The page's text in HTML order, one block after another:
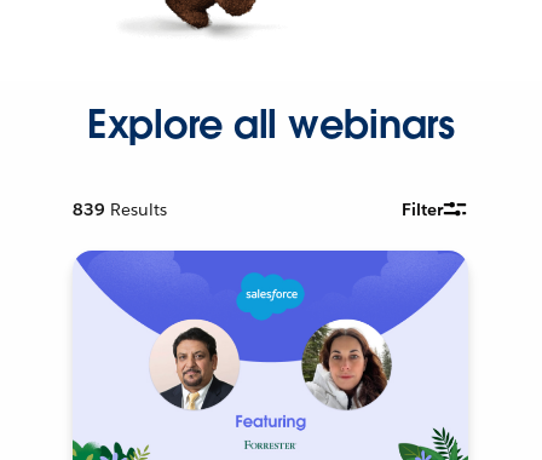
Explore all webinars
839 Results Filter